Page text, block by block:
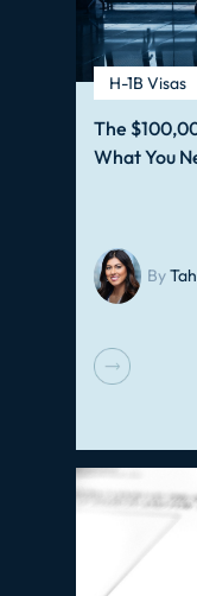
H-1B Visas
The
What You
By